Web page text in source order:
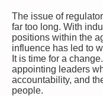
The issue of
far too long. With
positions within the
influence has led to
It is time for a
appointing leaders
accountability, and
people.